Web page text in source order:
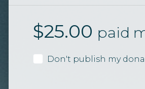
$25.00 paid
Don't publish my